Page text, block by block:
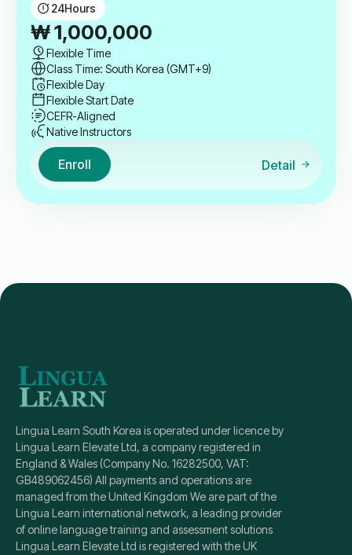
24Hours
₩1,000,000
Flexible Time
Class Time: South Korea (GMT+9)
Flexible Day
Flexible Start Date
CEFR-Aligned
Native Instructors
Enroll Detail
Lingua Learn South Korea is operated under licence by
Lingua Learn Elevate Ltd, a company registered in
England & Wales (Company No. 16282500, VAT:
GB489062456) All payments and operations are
managed from the United Kingdom We are part of the
Lingua Learn international network, a leading provider
of online language training and assessment solutions
Lingua Learn Elevate Ltd is registered with the UK